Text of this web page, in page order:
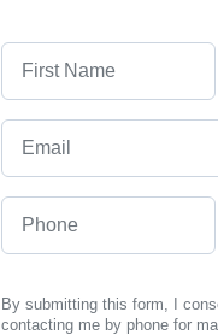
By submitting this form, I
contacting me by phone for